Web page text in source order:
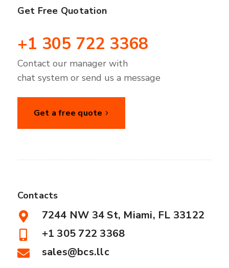
Get Free Quotation
+1 305 722 3368
Contact our manager with
chat system or send us a message
Get a free quote
Contacts
7244 NW 34 St, Miami, FL 33122
+1 305 722 3368
sales@bcs.llc